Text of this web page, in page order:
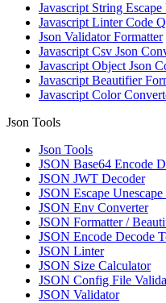
Javascript String Escape
Javascript Linter Code
Json Validator Formatter
Javascript Csv Json
Javascript Object Json
Javascript Beautifier
Javascript Color
Json Tools
Json Tools
JSON Base64 Encode
JSON JWT Decoder
JSON Escape
JSON Env Converter
JSON Formatter /
JSON Encode Decode
JSON Linter
JSON Size Calculator
JSON Config File
JSON Validator